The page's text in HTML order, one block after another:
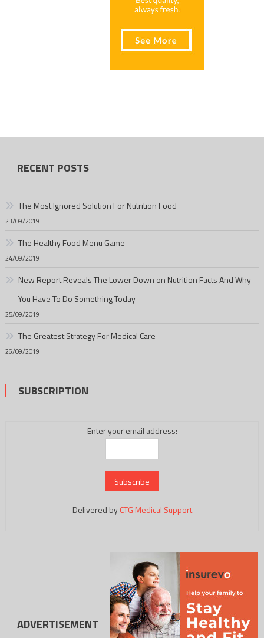
RECENT POSTS
The Most Ignored Solution For Nutrition Food
23/09/2019
The Healthy Food Menu Game
24/09/2019
New Report Reveals The Lower Down on Nutrition Facts And Why
You Have To Do Something Today
25/09/2019
The Greatest Strategy For Medical Care
26/09/2019
SUBSCRIPTION
Enter your email address:
Delivered byCTG Medical Support
ADVERTISEMENT